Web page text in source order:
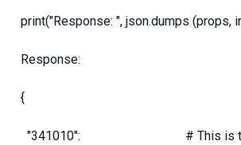
print("Response: ", json.dumps (props,
Response:
{
"341010": # This is the